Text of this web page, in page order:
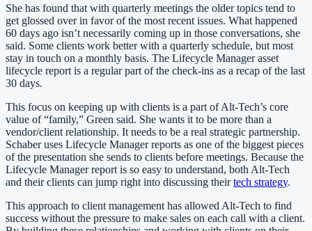
She has found that with quarterly meetings the older topics tend to
get glossed over in favor of the most recent issues. What happened
60 days ago isn’t necessarily coming up in those conversations, she
said. Some clients work better with a quarterly schedule, but most
stay in touch on a monthly basis. The Lifecycle Manager asset
lifecycle report is a regular part of the check-ins as a recap of the last
30 days.
This focus on keeping up with clients is a part of Alt-Tech’s core
value of “family,” Green said. She wants it to be more than a
vendor/client relationship. It needs to be a real strategic partnership.
Schaber uses Lifecycle Manager reports as one of the biggest pieces
of the presentation she sends to clients before meetings. Because the
Lifecycle Manager report is so easy to understand, both Alt-Tech
and their clients can jump right into discussing theirtech strategy.
This approach to client management has allowed Alt-Tech to find
success without the pressure to make sales on each call with a client.